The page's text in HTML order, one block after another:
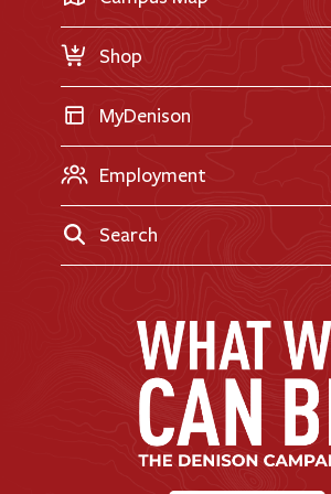
Request Information
Shop
MyDenison
Employment
Search